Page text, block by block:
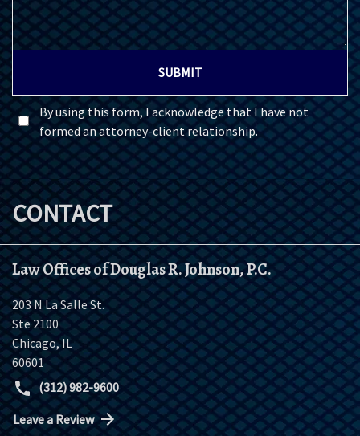
SUBMIT
By using this form, I acknowledge that I have not
formed an attorney-client relationship.
CONTACT
Law Offices of Douglas R. Johnson, P.C.
203 N La Salle St.
Ste 2100
Chicago,IL
60601
(312) 982-9600
Leave a Review